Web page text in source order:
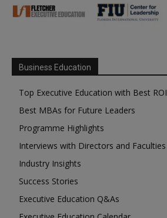
Business Education
Top Executive Education with Best ROI
Best MBAs for Future Leaders
Programme Highlights
Interviews with Directors and Faculties
Industry Insights
Success Stories
Executive Education Q&As